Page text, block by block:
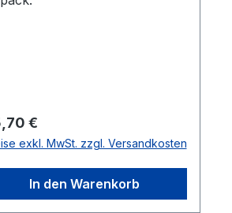
Preis:
€
exkl. MwSt. zzgl. Versandkosten
In den Warenkorb